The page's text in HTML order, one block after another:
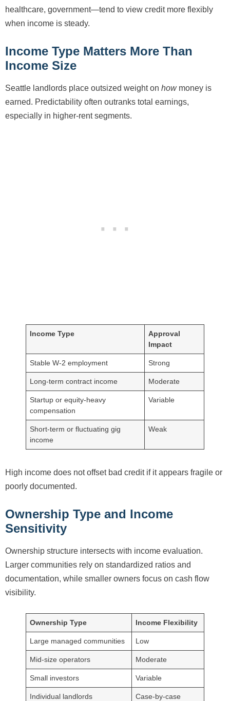
healthcare, government—tend to view credit more flexibly
when income is steady.
Income Type Matters More Than
Income Size
Seattle landlords place outsized weight on howmoney is
earned. Predictability often outranks total earnings,
especially in higher-rent segments.
Income Type
Approval
Impact
Stable W-2 employment Strong
Long-term contract income Moderate
Startup or equity-heavy
compensation
Variable
Short-term or fluctuating gig
income
Weak
High income does not offset bad credit if it appears fragile or
poorly documented.
Ownership Type and Income
Sensitivity
Ownership structure intersects with income evaluation.
Larger communities rely on standardized ratios and
documentation, while smaller owners focus on cash flow
visibility.
Ownership Type Income Flexibility
Large managed communities Low
Mid-size operators Moderate
Small investors Variable
Individual landlords Case-by-case